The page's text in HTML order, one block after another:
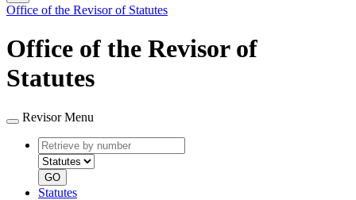
Office of the Revisor of Statutes
Office of the Revisor of
Statutes
Revisor Menu
Retrieve
by
number
type
GO
Statutes